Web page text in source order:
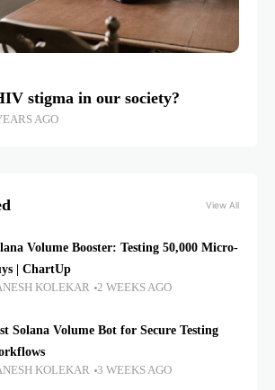
stigma in our society?
AGO
View All
Volume Booster: Testing 50,000 Micro-
| ChartUp
KOLEKAR 2 WEEKS AGO
Solana Volume Bot for Secure Testing
KOLEKAR 3 WEEKS AGO